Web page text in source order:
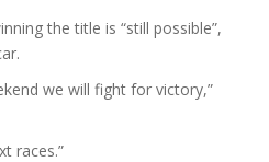
the title is “still possible”,
we will fight for victory,”
races.”